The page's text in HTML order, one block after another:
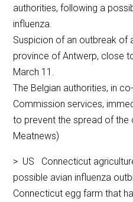
authorities, following a
influenza.
Suspicion of an outbreak of
province of Antwerp, close
March 11.
The Belgian authorities, in
Commission services,
to prevent the spread of the
Meatnews)
> US Connecticut
possible avian influenza
Connecticut egg farm that